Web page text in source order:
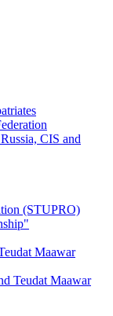
CIS and
(STUPRO)
Maawar
Teudat Maawar